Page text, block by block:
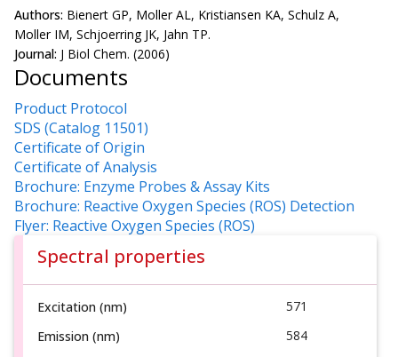
Authors: Bienert GP, Moller AL, Kristiansen KA, Schulz A,
Moller IM, Schjoerring JK, Jahn TP.
Journal: J Biol Chem. (2006)
Documents
Product Protocol
SDS (Catalog 11501)
Certificate of Origin
Certificate of Analysis
Brochure: Enzyme Probes & Assay Kits
Brochure: Reactive Oxygen Species (ROS) Detection
Flyer: Reactive Oxygen Species (ROS)
Spectral properties
Excitation (nm)
571
Emission (nm)
584